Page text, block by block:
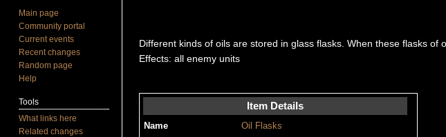
Different kinds of oils are stored in glass flasks. When these flasks
Effects: all enemy units
Item Details
Name
Oil Flasks
Main page
Community portal
Current events
Recent changes
Random page
Help
Tools
What links here
Related changes